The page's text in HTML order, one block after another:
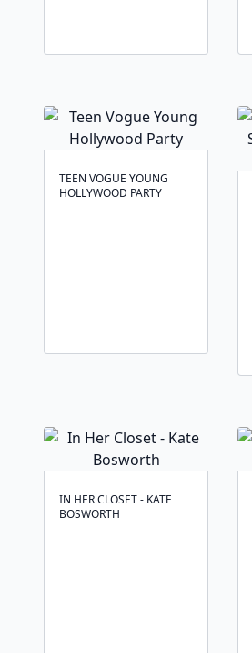
TEEN VOGUE YOUNG
HOLLYWOOD PARTY
IN HER CLOSET - KATE
BOSWORTH